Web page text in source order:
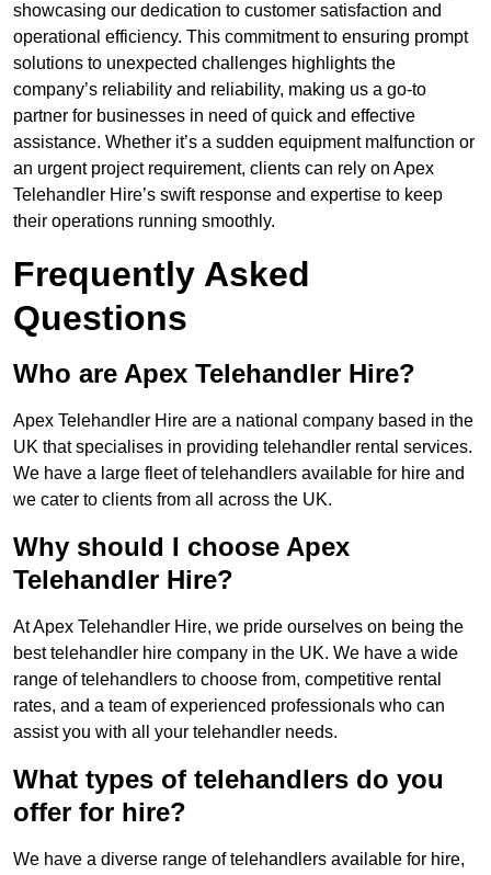
showcasing our dedication to customer satisfaction and
operational efficiency. This commitment to ensuring prompt
solutions to unexpected challenges highlights the
company’s reliability and reliability, making us a go-to
partner for businesses in need of quick and effective
assistance. Whether it’s a sudden equipment malfunction or
an urgent project requirement, clients can rely on Apex
Telehandler Hire’s swift response and expertise to keep
their operations running smoothly.
Frequently Asked
Questions
Who are Apex Telehandler Hire?
Apex Telehandler Hire are a national company based in the
UK that specialises in providing telehandler rental services.
We have a large fleet of telehandlers available for hire and
we cater to clients from all across the UK.
Why should I choose Apex
Telehandler Hire?
At Apex Telehandler Hire, we pride ourselves on being the
best telehandler hire company in the UK. We have a wide
range of telehandlers to choose from, competitive rental
rates, and a team of experienced professionals who can
assist you with all your telehandler needs.
What types of telehandlers do you
offer for hire?
We have a diverse range of telehandlers available for hire,